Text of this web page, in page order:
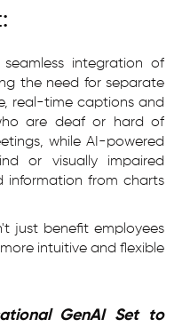
integration of
the need for separate
real-time captions and
are deaf or hard of
while AI-powered
or visually impaired
information from charts
just benefit employees
intuitive and flexible
GenAI Set to